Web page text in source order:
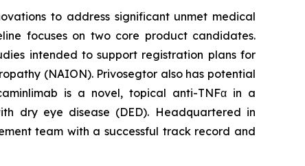
to address significant unmet medical
focuses on two core product candidates.
intended to support registration plans for
(NAION). Privosegtor also has potential
is a novel, topical anti-TNFα in a
dry eye disease (DED). Headquartered in
team with a successful track record and